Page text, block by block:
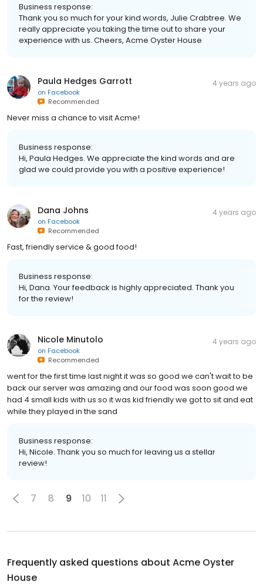
Business response:
Thank you so much for your kind words, Julie Crabtree. We
really appreciate you taking the time out to share your
experience with us. Cheers, Acme Oyster House
Paula Hedges Garrott
on Facebook
Recommended
4 years ago
Never miss a chance to visit Acme!
Business response:
Hi, Paula Hedges. We appreciate the kind words and are
glad we could provide you with a positive experience!
Dana Johns
on Facebook
Recommended
4 years ago
Fast, friendly service & good food!
Business response:
Hi, Dana. Your feedback is highly appreciated. Thank you
for the review!
Nicole Minutolo
on Facebook
Recommended
4 years ago
went for the first time last night it was so good we can't wait to be
back our server was amazing and our food was soon good we
had 4 small kids with us so it was kid friendly we got to sit and eat
while they played in the sand
Business response:
Hi, Nicole. Thank you so much for leaving us a stellar
review!
7 8 9 10 11
Frequently asked questions about Acme Oyster
House